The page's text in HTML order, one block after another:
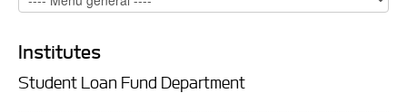
Institutes
Student Loan Fund Department